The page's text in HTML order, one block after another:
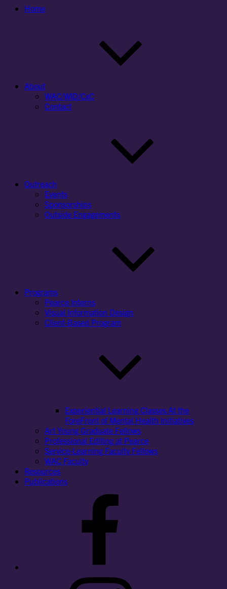
Home
About
WAC/WID/CxC
Contact
Outreach
Events
Sponsorships
Outside Engagements
Programs
Pearce Interns
Visual Information Design
Client-Based Program
Experiential Learning Classes At the
ForeFront of Mental Health Initiatives
Art Young Graduate Fellows
Professional Editing at Pearce
Service-Learning Faculty Fellows
WAC Faculty
Resources
Publications